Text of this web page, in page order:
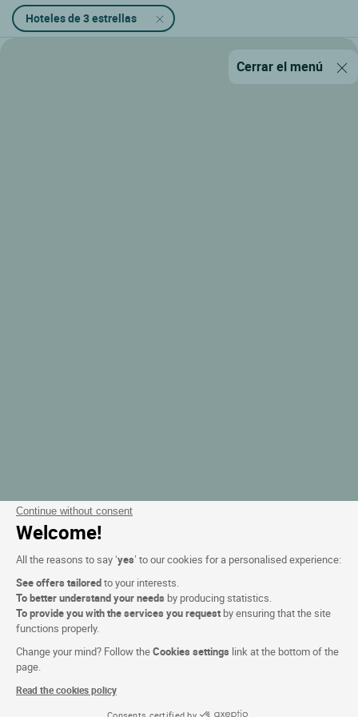
Continue without consent
Welcome!
All the reasons to say ‘yes’ to our cookies for a personalised experience:
See offers tailoredto your interests.
To better understand your needs by producing statistics.
To provide you with the services you request by ensuring that the site
functions properly.
Change your mind? Follow theCookies settings link at the bottom of the
page.
Read the cookies policy
Consents certified by
Hoteles de 3 estrellas
Cerrar el menú